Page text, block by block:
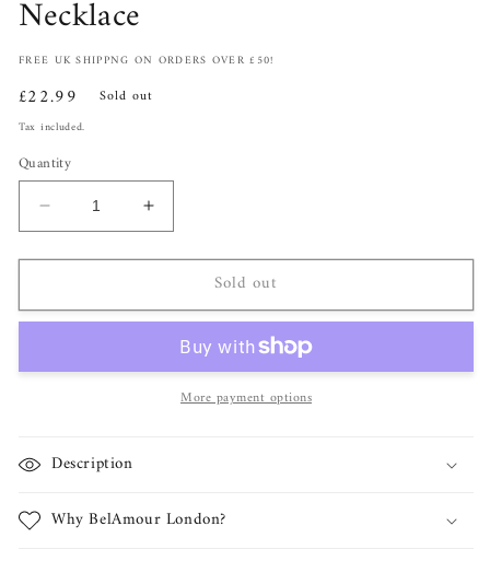
Necklace
FREE UK SHIPPNG ON ORDERS OVER £50!
Regular
price
£22.99 Sold out
Tax included.
Quantity
Decrease
quantity
for
Zircon
Necklace
Increase
quantity
for
Zircon
Pendant
Necklace
Sold out
More payment options
Description
Why BelAmour London?